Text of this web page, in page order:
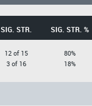
SIG. STR. SIG. STR. %
12 of 15
3 of 16
80%
18%